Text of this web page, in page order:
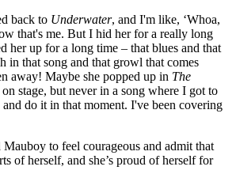
back to Underwater, and I'm like, ‘Whoa,
that's me. But I hid her for a really long
her up for a long time – that blues and that
in that song and that growl that comes
away! Maybe she popped up in The
stage, but never in a song where I got to
and do it in that moment. I've been covering
to feel courageous and admit that
of herself, and she’s proud of herself for